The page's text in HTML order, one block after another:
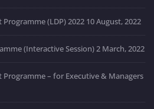
(LDP) 2022 10 August, 2022
(Interactive Session)2 March, 2022
– for Executive & Managers